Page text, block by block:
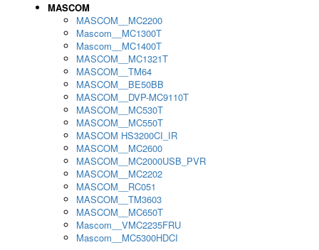
MASCOM
MASCOM__MC2200
Mascom__MC1300T
Mascom__MC1400T
MASCOM__MC1321T
MASCOM__TM64
MASCOM__BE50BB
MASCOM__DVP-MC9110T
MASCOM__MC530T
MASCOM__MC550T
MASCOM HS3200CI_IR
MASCOM__MC2600
MASCOM__MC2000USB_PVR
MASCOM__MC2202
MASCOM__RC051
MASCOM__TM3603
MASCOM__MC650T
Mascom__VMC2235FRU
Mascom__MC5300HDCI